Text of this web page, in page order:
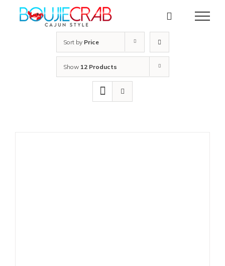
Sort by Price
Show 12 Products